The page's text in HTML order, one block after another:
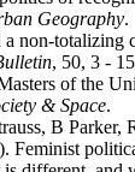
Geography.
non-totalizing
, 50, 3 -
of the
& Space.
B Parker,
Feminist